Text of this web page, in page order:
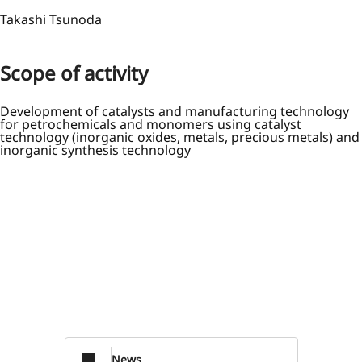
Takashi Tsunoda
Scope of activity
Development of catalysts and manufacturing technology
for petrochemicals and monomers using catalyst
technology (inorganic oxides, metals, precious metals) and
inorganic synthesis technology
News